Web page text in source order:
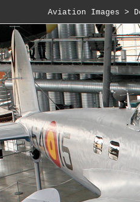
Aviation Images >